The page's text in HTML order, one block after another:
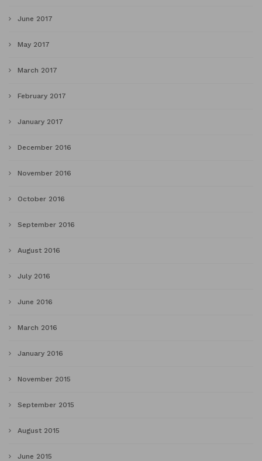
June 2017
May 2017
March 2017
February 2017
January 2017
December 2016
November 2016
October 2016
September 2016
August 2016
July 2016
June 2016
March 2016
January 2016
November 2015
September 2015
August 2015
June 2015